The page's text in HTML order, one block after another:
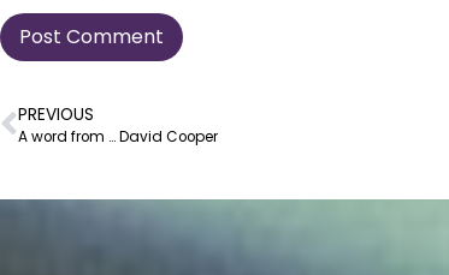
PREVIOUS
A word from … David Cooper